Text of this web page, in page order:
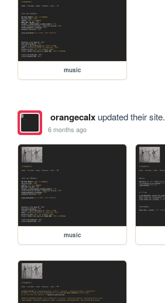
music
orangecalxupdated their site.
6 months ago
music